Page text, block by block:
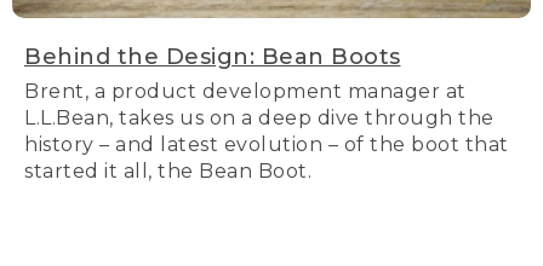
Behind the Design: Bean Boots
Brent, a product development manager at
L.L.Bean, takes us on a deep dive through the
history – and latest evolution – of the boot that
started it all, the Bean Boot.